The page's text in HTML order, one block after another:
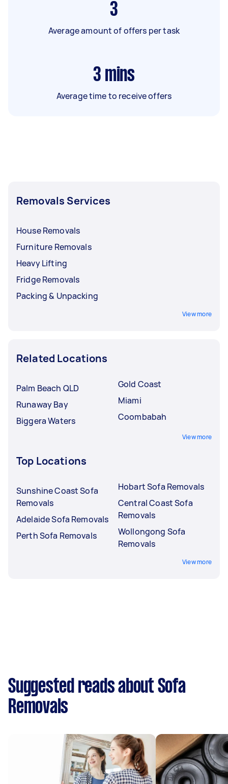
3
Average amount of offers per task
3 mins
Average time to receive offers
Removals Services
House Removals
Furniture Removals
Heavy Lifting
Fridge Removals
Packing & Unpacking
View more
Related Locations
Palm Beach QLD
Runaway Bay
Biggera Waters
Gold Coast
Miami
Coombabah
View more
Top Locations
Sunshine Coast Sofa
Removals
Adelaide Sofa Removals
Perth Sofa Removals
Hobart Sofa Removals
Central Coast Sofa
Removals
Wollongong Sofa
Removals
View more
Suggested reads about Sofa
Removals